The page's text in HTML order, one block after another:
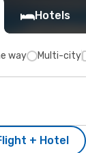
Hotels
way Multi-city
+ Hotel